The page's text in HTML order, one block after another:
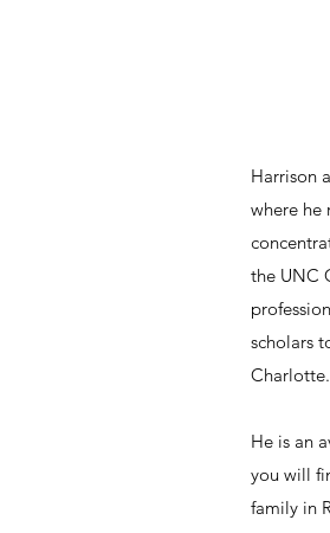
Harrison
where he
the UNC
scholars
Charlotte.
He is an
you will
family in